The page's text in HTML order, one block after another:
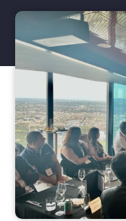
Nicholas